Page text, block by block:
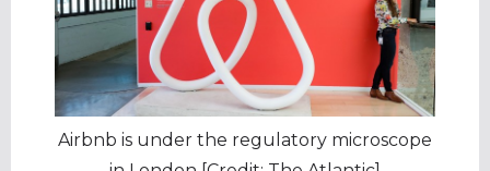
Airbnb is under the regulatory microscope